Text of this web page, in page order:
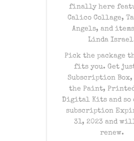
finally here
Calico Collage,
Angels, and
Linda
Pick the package
fits you. Get
Subscription Box,
the Paint,
Digital Kits and so
subscription
31, 2023 and
renew.